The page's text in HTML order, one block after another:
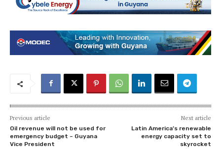
Previous article
Oil revenue will not be used for
emergency budget – Guyana
Vice President
Next article
Latin America’s renewable
energy capacity set to
skyrocket